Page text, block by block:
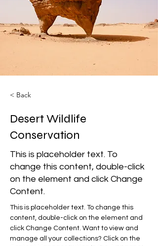
< Back
Desert Wildlife
Conservation
This is placeholder text. To
change this content, double-click
on the element and click Change
Content.
This is placeholder text. To change this
content, double-click on the element and
click Change Content. Want to view and
manage all your collections? Click on the